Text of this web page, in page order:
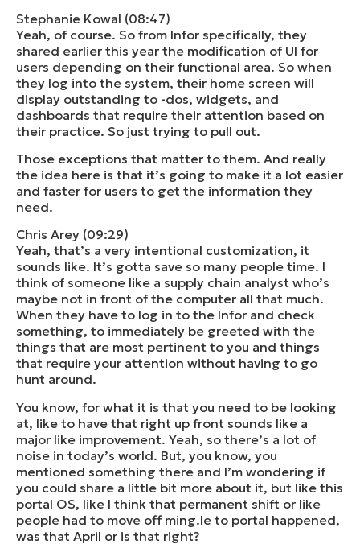
Stephanie Kowal (08:47)
Yeah, of course. So from Infor specifically, they
shared earlier this year the modification of UI for
users depending on their functional area. So when
they log into the system, their home screen will
display outstanding to -dos, widgets, and
dashboards that require their attention based on
their practice. So just trying to pull out.
Those exceptions that matter to them. And really
the idea here is that it’s going to make it a lot easier
and faster for users to get the information they
need.
Chris Arey (09:29)
Yeah, that’s a very intentional customization, it
sounds like. It’s gotta save so many people time. I
think of someone like a supply chain analyst who’s
maybe not in front of the computer all that much.
When they have to log in to the Infor and check
something, to immediately be greeted with the
things that are most pertinent to you and things
that require your attention without having to go
hunt around.
You know, for what it is that you need to be looking
at, like to have that right up front sounds like a
major like improvement. Yeah, so there’s a lot of
noise in today’s world. But, you know, you
mentioned something there and I’m wondering if
you could share a little bit more about it, but like this
portal OS, like I think that permanent shift or like
people had to move off ming.le to portal happened,
was that April or is that right?